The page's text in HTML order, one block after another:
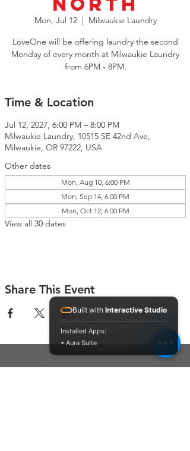
Mon, Jul 12
  |
Milwaukie Laundry
LoveOne will be offering laundry the second
Monday of every month at Milwaukie Laundry
from 6PM - 8PM.
Time & Location
Jul 12, 2027, 6:00 PM – 8:00 PM
Milwaukie Laundry, 10515 SE 42nd Ave,
Milwaukie, OR 97222, USA
Other dates
Mon, Aug 10, 6:00 PM
Mon, Sep 14, 6:00 PM
Mon, Oct 12, 6:00 PM
View all 30 dates
Share This Event
Built with Interactive Studio
Installed Apps:
• Aura Suite